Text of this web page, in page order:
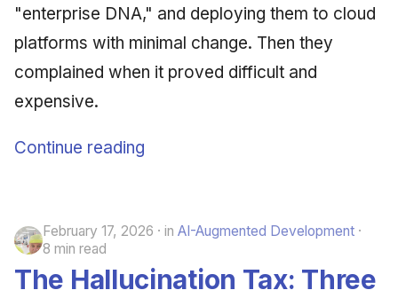
"enterprise DNA," and deploying them to cloud
platforms with minimal change. Then they
complained when it proved difficult and
expensive.
Continue reading
February 17, 2026 in AI-Augmented Development
8 min read
The Hallucination Tax: Three